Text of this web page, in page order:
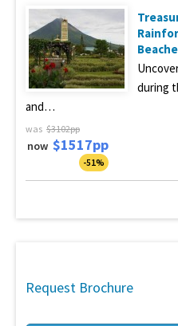
during
and…
was $3102pp
now $1517pp
-51%
Request Brochure